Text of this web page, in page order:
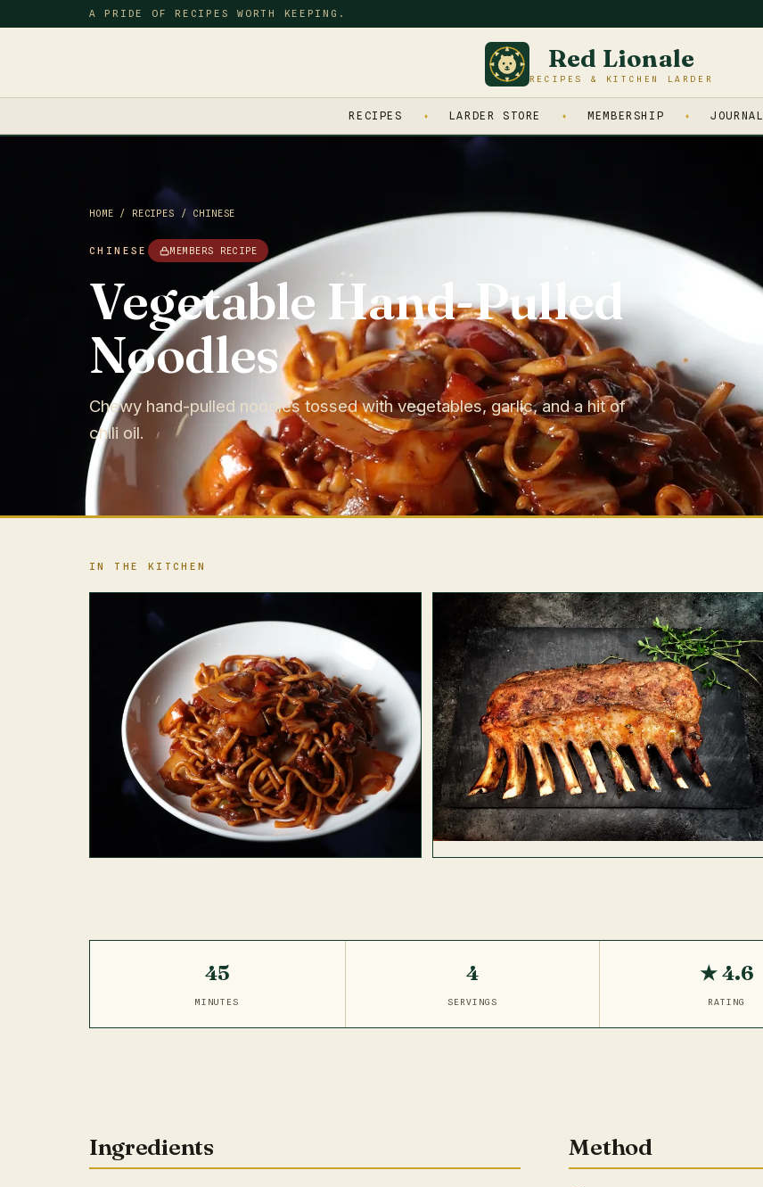
A PRIDE OF RECIPES WORTH KEEPING.
Red Lionale
RECIPES & KITCHEN LARDER
RECIPES LARDER STORE MEMBERSHIP JOURNAL
HOME / RECIPES / CHINESE
CHINESE MEMBERS RECIPE
Vegetable Hand-Pulled
Noodles
Chewy hand-pulled noodles tossed with vegetables, garlic, and a hit of
chili oil.
IN THE KITCHEN
45
MINUTES
4
SERVINGS
★ 4.6
RATING
Ingredients Method